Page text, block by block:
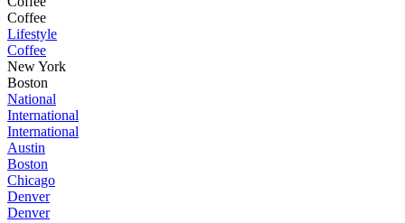
Coffee
Lifestyle
Coffee
New York
Boston
National
International
International
Austin
Boston
Chicago
Denver
Denver